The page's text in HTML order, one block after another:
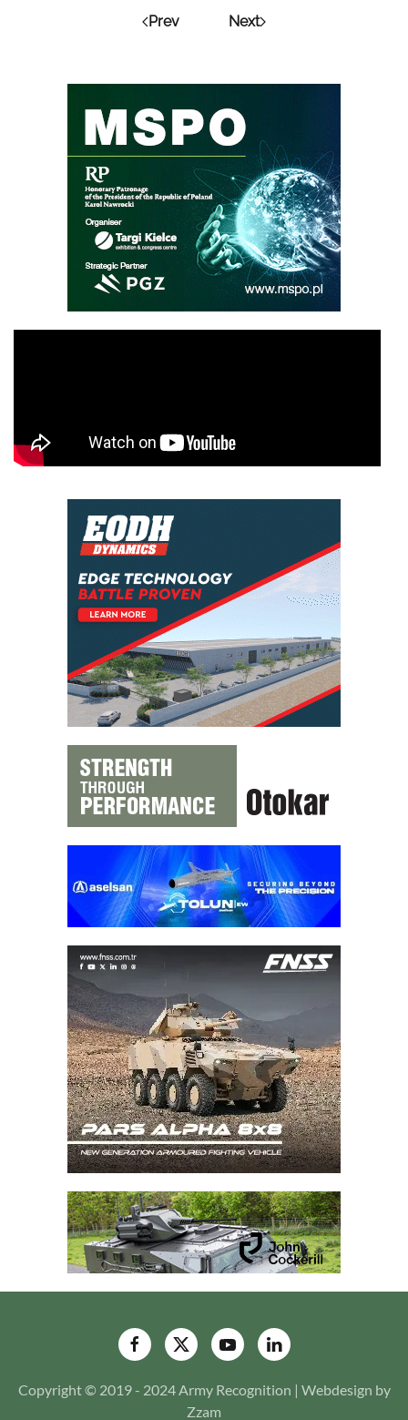
Prev Next
Copyright © 2019 - 2024 Army Recognition | Webdesign by
Zzam